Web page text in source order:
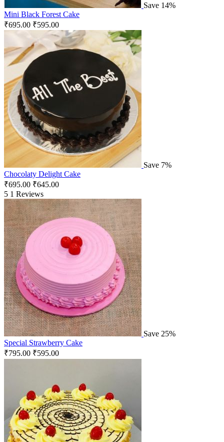
Save 14%
Mini Black Forest Cake
₹695.00 ₹595.00
Save 7%
Chocolaty Delight Cake
₹695.00 ₹645.00
5 1 Reviews
Save 25%
Special Strawberry Cake
₹795.00 ₹595.00